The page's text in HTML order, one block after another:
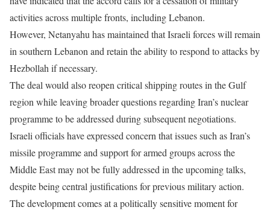
activities across multiple fronts, including Lebanon.
However, Netanyahu has maintained that Israeli forces will remain
in southern Lebanon and retain the ability to respond to attacks by
Hezbollah if necessary.
The deal would also reopen critical shipping routes in the Gulf
region while leaving broader questions regarding Iran’s nuclear
programme to be addressed during subsequent negotiations.
Israeli officials have expressed concern that issues such as Iran’s
missile programme and support for armed groups across the
Middle East may not be fully addressed in the upcoming talks,
despite being central justifications for previous military action.
The development comes at a politically sensitive moment for